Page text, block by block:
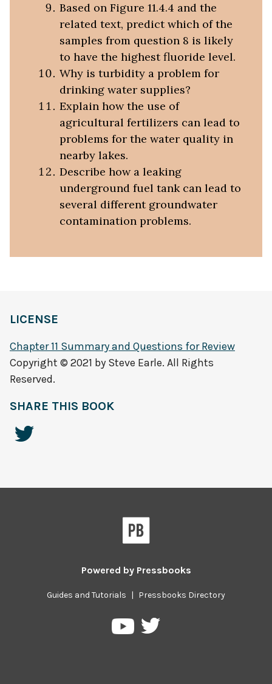
Based on Figure 11.4.4 and the
related text, predict which of the
samples from question 8 is likely
to have the highest fluoride level.
Why is turbidity a problem for
drinking water supplies?
Explain how the use of
agricultural fertilizers can lead to
problems for the water quality in
nearby lakes.
Describe how a leaking
underground fuel tank can lead to
several different groundwater
contamination problems.
LICENSE
Chapter 11 Summary and Questions for Review
Copyright © 2021 by Steve Earle. All Rights
Reserved.
SHARE THIS BOOK
Powered by Pressbooks
Guides and Tutorials | Pressbooks Directory
PressbooksPressbooks